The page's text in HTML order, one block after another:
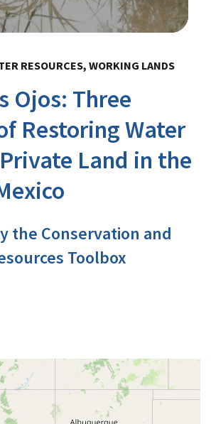
RESOURCES, WORKING LANDS
Ojos: Three
Restoring Water
Land in the
the Conservation and
Toolbox